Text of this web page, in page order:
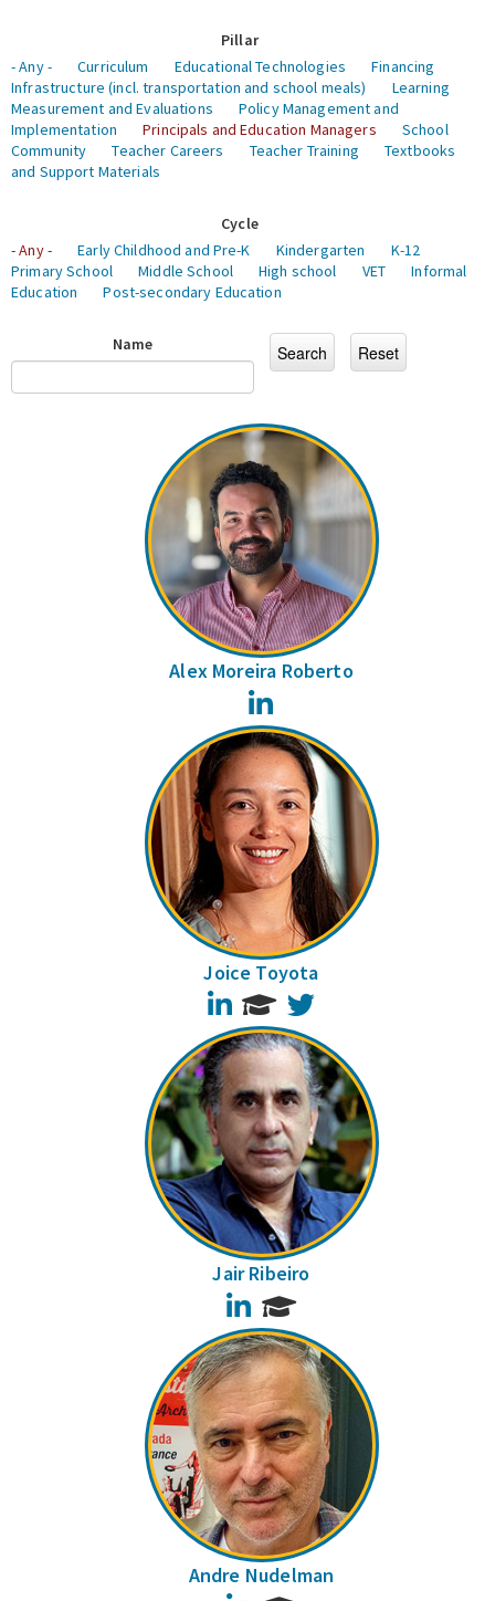
Pillar
- Any -
Curriculum Educational Technologies
Financing
Infrastructure (incl. transportation and school meals)
Learning
Measurement and Evaluations
Policy Management and
Implementation
Principals and Education Managers
School
Community
Teacher Careers Teacher Training
Textbooks
and Support Materials
Cycle
- Any -
Early Childhood and Pre-K Kindergarten
K-12
Primary School
Middle School High school VET
Informal
Education
Post-secondary Education
Name
Alex Moreira Roberto
Joice Toyota
LinkedIn
Jair Ribeiro
LinkedIn
Andre Nudelman